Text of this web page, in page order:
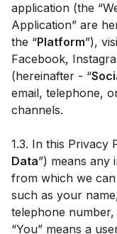
application (the
Application” are
the “Platform”),
Facebook,
(hereinafter - “
email, telephone,
channels.
1.3. In this Privacy
Data”) means
from which we
such as your
telephone
“You” means a